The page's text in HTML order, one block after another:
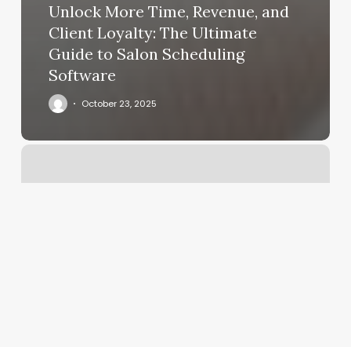
Unlock More Time, Revenue, and
Client Loyalty: The Ultimate
Guide to Salon Scheduling
Software
October 23, 2025
Roots